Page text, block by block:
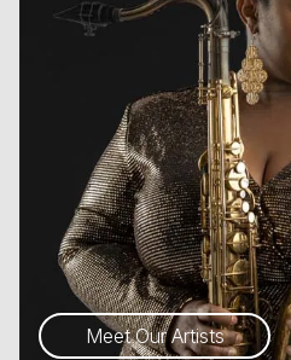
Meet Our Artists